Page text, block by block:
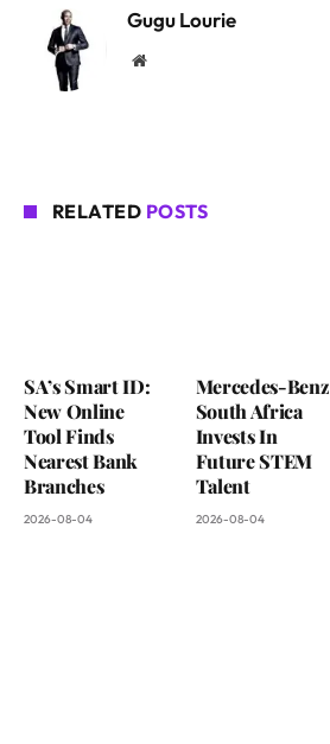
Gugu Lourie
Website
RELATED POSTS
SA’s Smart ID:
New Online
Tool Finds
Nearest Bank
Branches
2026-08-04
Mercedes-Benz
South Africa
Invests In
Future STEM
Talent
2026-08-04